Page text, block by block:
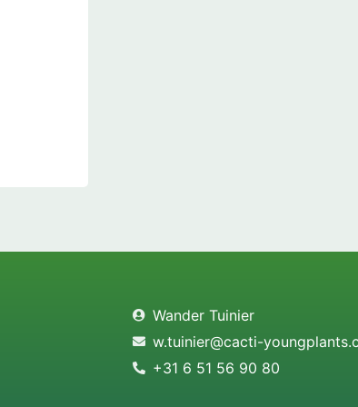
Wander Tuinier
w.tuinier@cacti-
+31 6 51 56 90 80